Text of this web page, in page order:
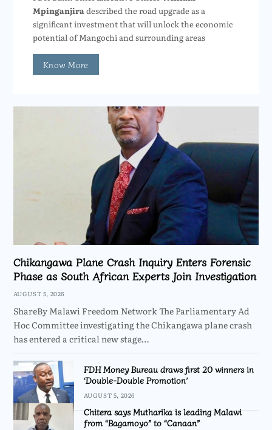
Mpinganjiradescribed the road upgrade as a
significant investment that will unlock the economic
potential of Mangochi and surrounding areas
Know More
Chikangawa Plane Crash Inquiry Enters Forensic
Phase as South African Experts Join Investigation
AUGUST 5, 2026
ShareBy Malawi Freedom Network The Parliamentary Ad
Hoc Committee investigating the Chikangawa plane crash
has entered a critical new stage…
FDH Money Bureau draws first 20 winners in
‘Double-Double Promotion’
AUGUST 5, 2026
Chitera says Mutharika is leading Malawi
from “Bagamoyo” to “Canaan”